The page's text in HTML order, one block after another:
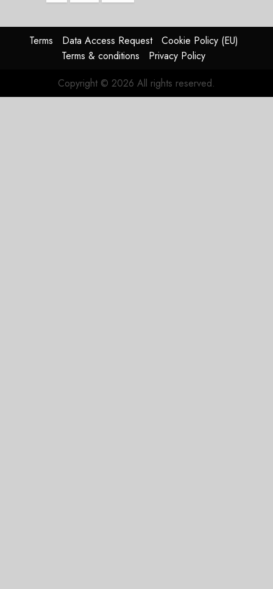
Terms Data Access Request
Cookie Policy (EU)
Terms & conditions
Privacy Policy
Copyright © 2026 All rights reserved.